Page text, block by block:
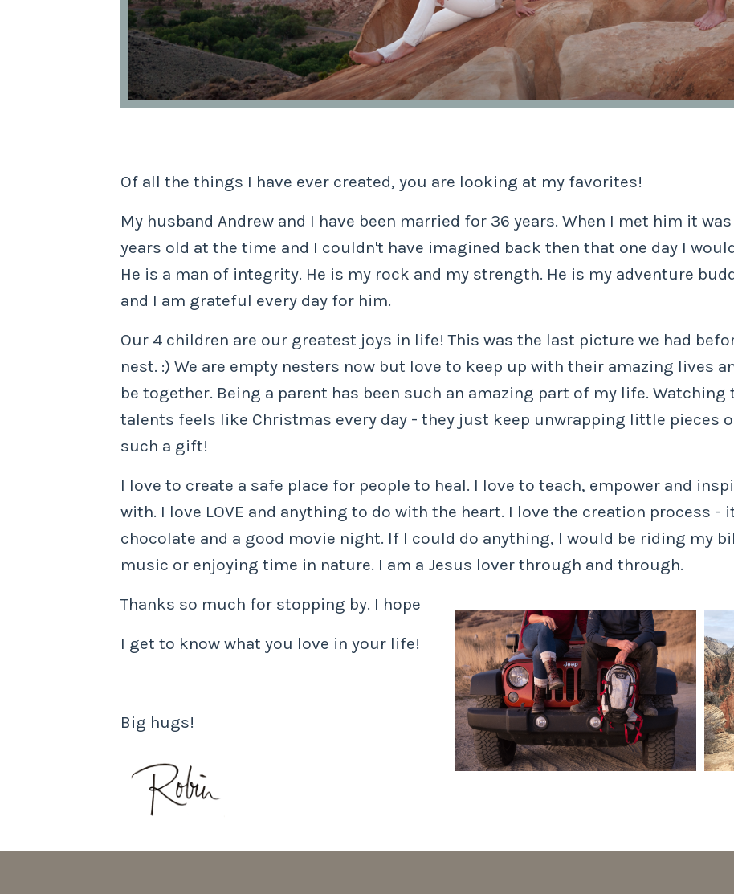
Of all the things I have ever created, you are looking at my favorites!
My husband Andrew and I have been married for 36 years. When I met him it
years old at the time and I couldn't have imagined back then that one day I
He is a man of integrity. He is my rock and my strength. He is my adventure
and I am grateful every day for him.
Our 4 children are our greatest joys in life! This was the last picture we had
nest. :) We are empty nesters now but love to keep up with their amazing lives
be together. Being a parent has been such an amazing part of my life.
talents feels like Christmas every day - they just keep unwrapping little pieces
such a gift!
I love to create a safe place for people to heal. I love to teach, empower and
with. I love LOVE and anything to do with the heart. I love the creation process
chocolate and a good movie night. If I could do anything, I would be riding my
music or enjoying time in nature. I am a Jesus lover through and through.
Thanks so much for stopping by. I hope
I get to know what you love in your life!
Big hugs!